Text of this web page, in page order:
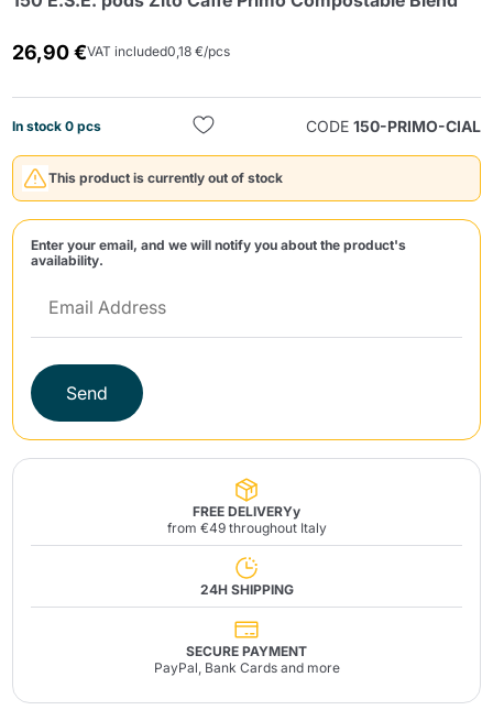
26,90 €VAT included0,18 €/pcs
In stock 0 pcs CODE 150-PRIMO-CIAL
This product is currently out of stock
Enter your email, and we will notify you about the product's
availability.
Send
FREE DELIVERYy
from €49 throughout Italy
24H SHIPPING
SECURE PAYMENT
PayPal, Bank Cards and more
Send